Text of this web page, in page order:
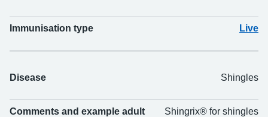
Immunisation type Live
Disease Shingles
Comments and example adult
Shingrix® for shingles